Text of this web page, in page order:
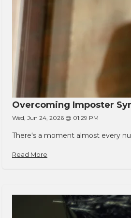
Overcoming Imposter
Wed, Jun 24, 2026 @ 01:29 PM
There's a moment almost every
Read More